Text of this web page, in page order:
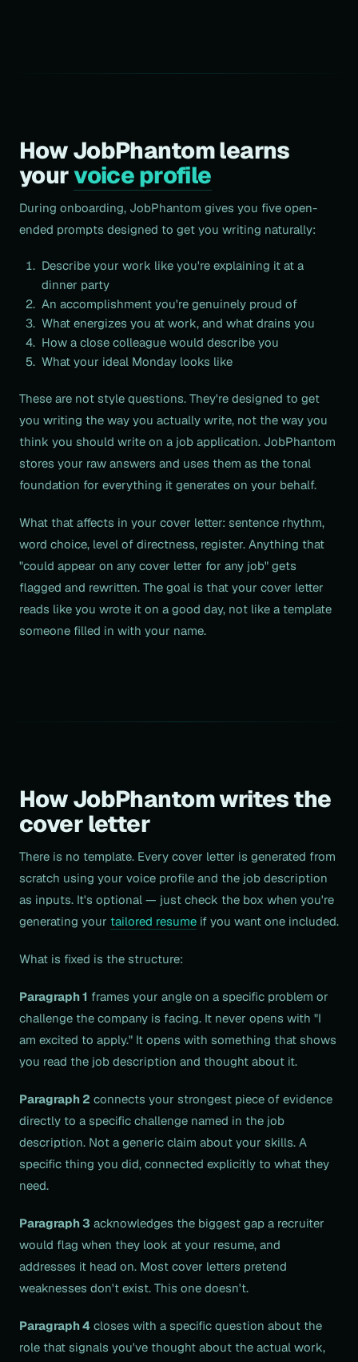
How JobPhantom learns
yourvoice profile
During onboarding, JobPhantom gives you five open-
ended prompts designed to get you writing naturally:
Describe your work like you're explaining it at a
dinner party
An accomplishment you're genuinely proud of
What energizes you at work, and what drains you
How a close colleague would describe you
What your ideal Monday looks like
These are not style questions. They're designed to get
you writing the way you actually write, not the way you
think you should write on a job application. JobPhantom
stores your raw answers and uses them as the tonal
foundation for everything it generates on your behalf.
What that affects in your cover letter: sentence rhythm,
word choice, level of directness, register. Anything that
"could appear on any cover letter for any job" gets
flagged and rewritten. The goal is that your cover letter
reads like you wrote it on a good day, not like a template
someone filled in with your name.
How JobPhantom writes the
cover letter
There is no template. Every cover letter is generated from
scratch using your voice profile and the job description
as inputs. It's optional — just check the box when you're
generating your tailored resume if you want one included.
What is fixed is the structure:
Paragraph 1 frames your angle on a specific problem or
challenge the company is facing. It never opens with "I
am excited to apply." It opens with something that shows
you read the job description and thought about it.
Paragraph 2 connects your strongest piece of evidence
directly to a specific challenge named in the job
description. Not a generic claim about your skills. A
specific thing you did, connected explicitly to what they
need.
Paragraph 3 acknowledges the biggest gap a recruiter
would flag when they look at your resume, and
addresses it head on. Most cover letters pretend
weaknesses don't exist. This one doesn't.
Paragraph 4 closes with a specific question about the
role that signals you've thought about the actual work,